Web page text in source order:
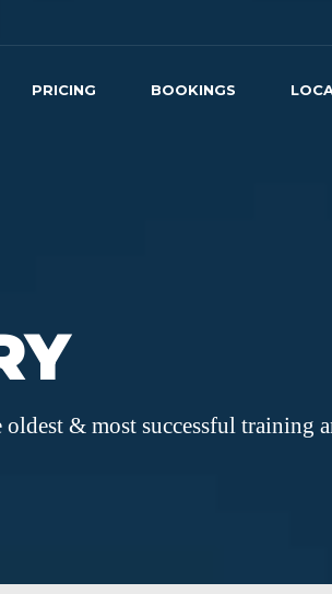
PRICING BOOKINGS
& most successful training